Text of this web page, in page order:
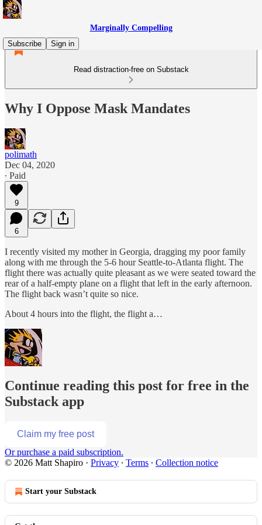
Marginally Compelling
Subscribe
Sign in
Read distraction-free on Substack
Why I Oppose Mask Mandates
polimath
Dec 04, 2020
∙ Paid
9
6
I recently visited my mother in Georgia, dragging my poor family
along with me through the 5-6 hour Seattle-to-Atlanta flight. The
flight there was actually quite pleasant as we were seated toward the
rear of a half-empty plane on a flight that left in the early afternoon.
The flight back wasn’t quite so nice.
About 4 hours into the flight, the flight a…
Continue reading this post for free in the
Substack app
Claim my free post
Or purchase a paid subscription.
© 2026 Matt Shapiro · Privacy ∙ Terms ∙ Collection notice
Start your Substack